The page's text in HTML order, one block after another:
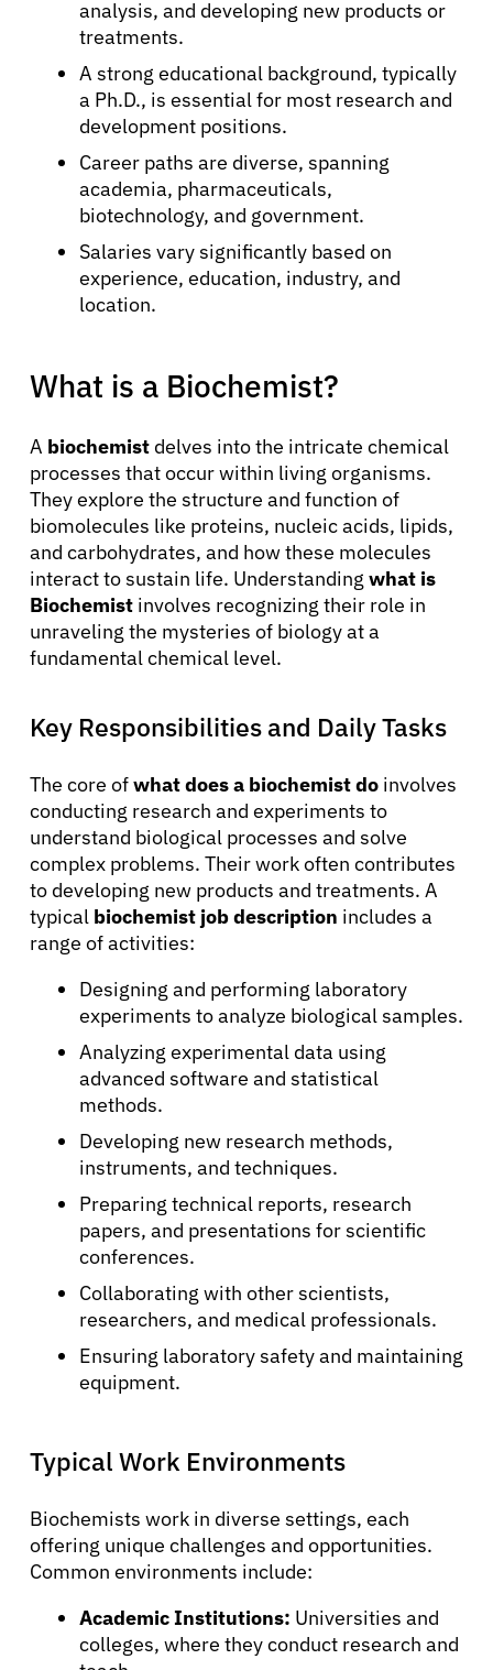
analysis, and developing new products or
treatments.
A strong educational background, typically
a Ph.D., is essential for most research and
development positions.
Career paths are diverse, spanning
academia, pharmaceuticals,
biotechnology, and government.
Salaries vary significantly based on
experience, education, industry, and
location.
What is a Biochemist?
A biochemist delves into the intricate chemical
processes that occur within living organisms.
They explore the structure and function of
biomolecules like proteins, nucleic acids, lipids,
and carbohydrates, and how these molecules
interact to sustain life. Understanding what is
Biochemist involves recognizing their role in
unraveling the mysteries of biology at a
fundamental chemical level.
Key Responsibilities and Daily Tasks
The core ofwhat does a biochemist do involves
conducting research and experiments to
understand biological processes and solve
complex problems. Their work often contributes
to developing new products and treatments. A
typical biochemist job description includes a
range of activities:
Designing and performing laboratory
experiments to analyze biological samples.
Analyzing experimental data using
advanced software and statistical
methods.
Developing new research methods,
instruments, and techniques.
Preparing technical reports, research
papers, and presentations for scientific
conferences.
Collaborating with other scientists,
researchers, and medical professionals.
Ensuring laboratory safety and maintaining
equipment.
Typical Work Environments
Biochemists work in diverse settings, each
offering unique challenges and opportunities.
Common environments include:
Academic Institutions: Universities and
colleges, where they conduct research and